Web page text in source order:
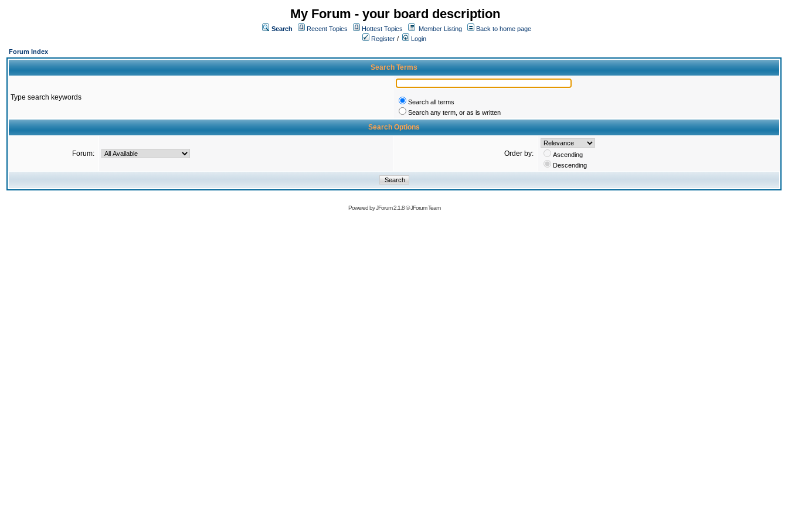
My Forum - your board description
Search Recent Topics Hottest Topics Member Listing
Back to home page
Register /
Login
Forum Index
Search Terms
Type search keywords
Search all terms
Search any term, or as is written
Search Options
Forum: Order by:
Ascending
Descending
Powered byJForum 2.1.8©JForum Team